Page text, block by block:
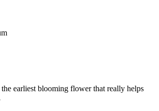
earliest blooming flower that really helps